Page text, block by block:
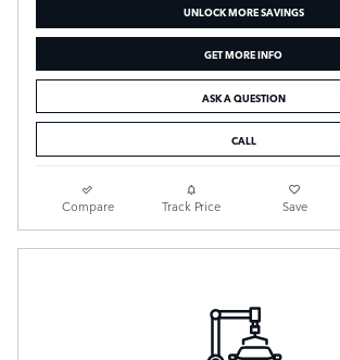
UNLOCK MORE SAVINGS
GET MORE INFO
ASK A QUESTION
CALL
Compare Track Price Save